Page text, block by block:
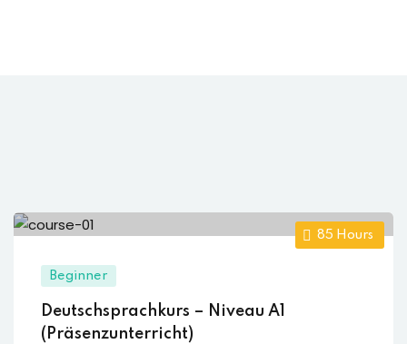
85 Hours
Beginner
Deutschsprachkurs – Niveau A1
(Präsenzunterricht)